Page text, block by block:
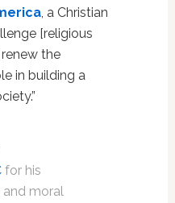
, a Christian
[religious
the
in building a
for his
moral